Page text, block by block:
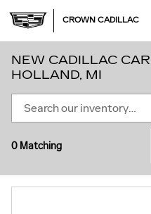
CROWN CADILLAC
NEW CADILLAC
HOLLAND, MI
0 Matching